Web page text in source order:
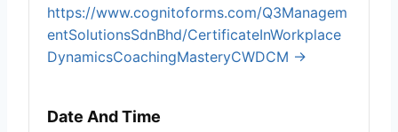
https://www.cognitoforms.com/Q3Managem
entSolutionsSdnBhd/CertificateInWorkplace
DynamicsCoachingMasteryCWDCM →
Date And Time